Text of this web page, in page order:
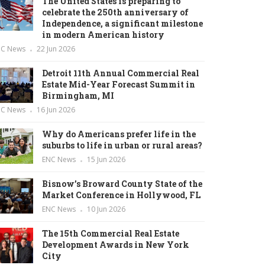
celebrate the 250th anniversary of
Independence, a significant milestone
in modern American history
News 22 Jun 2026
Detroit 11th Annual Commercial Real
Estate Mid-Year Forecast Summit in
Birmingham, MI
News 16 Jun 2026
Why do Americans prefer life in the
suburbs to life in urban or rural areas?
ENC News 15 Jun 2026
Bisnow’s Broward County State of the
Market Conference in Hollywood, FL
ENC News 10 Jun 2026
The 15th Commercial Real Estate
Development Awards in New York
City